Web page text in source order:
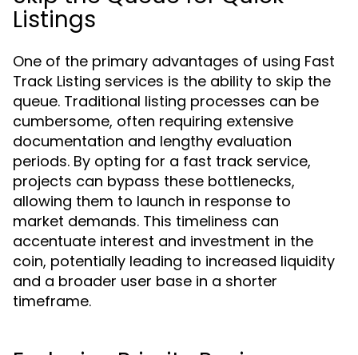
Listings
One of the primary advantages of using Fast
Track Listing services is the ability to skip the
queue. Traditional listing processes can be
cumbersome, often requiring extensive
documentation and lengthy evaluation
periods. By opting for a fast track service,
projects can bypass these bottlenecks,
allowing them to launch in response to
market demands. This timeliness can
accentuate interest and investment in the
coin, potentially leading to increased liquidity
and a broader user base in a shorter
timeframe.